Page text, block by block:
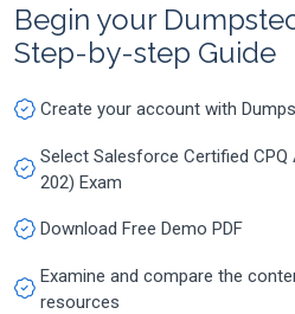
Begin your
Step-by-step Guide
Create your account with
Select Salesforce Certified
202) Exam
Download Free Demo PDF
Examine and compare the
resources